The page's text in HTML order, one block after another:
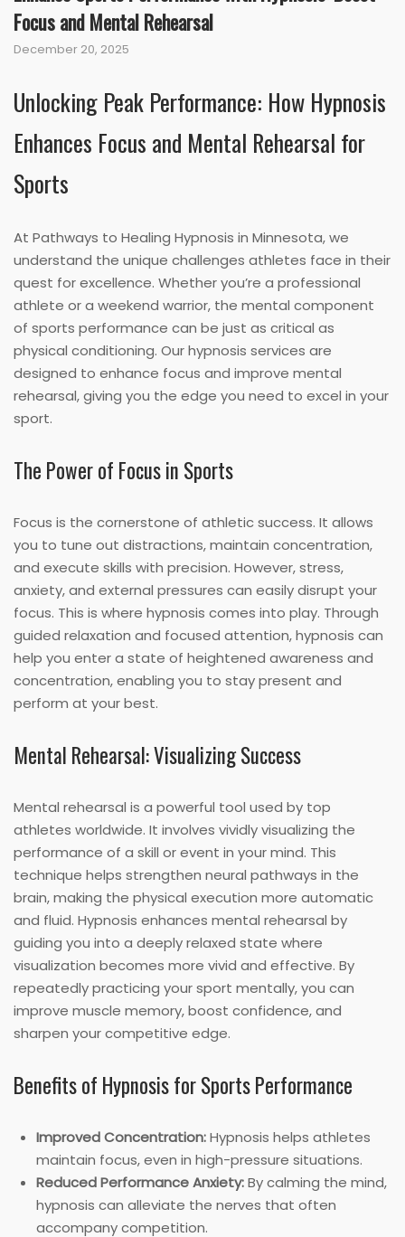
Focus and Mental Rehearsal
December 20, 2025
Unlocking Peak Performance: How Hypnosis
Enhances Focus and Mental Rehearsal for
Sports
At Pathways to Healing Hypnosis in Minnesota, we
understand the unique challenges athletes face in their
quest for excellence. Whether you’re a professional
athlete or a weekend warrior, the mental component
of sports performance can be just as critical as
physical conditioning. Our hypnosis services are
designed to enhance focus and improve mental
rehearsal, giving you the edge you need to excel in your
sport.
The Power of Focus in Sports
Focus is the cornerstone of athletic success. It allows
you to tune out distractions, maintain concentration,
and execute skills with precision. However, stress,
anxiety, and external pressures can easily disrupt your
focus. This is where hypnosis comes into play. Through
guided relaxation and focused attention, hypnosis can
help you enter a state of heightened awareness and
concentration, enabling you to stay present and
perform at your best.
Mental Rehearsal: Visualizing Success
Mental rehearsal is a powerful tool used by top
athletes worldwide. It involves vividly visualizing the
performance of a skill or event in your mind. This
technique helps strengthen neural pathways in the
brain, making the physical execution more automatic
and fluid. Hypnosis enhances mental rehearsal by
guiding you into a deeply relaxed state where
visualization becomes more vivid and effective. By
repeatedly practicing your sport mentally, you can
improve muscle memory, boost confidence, and
sharpen your competitive edge.
Benefits of Hypnosis for Sports Performance
Improved Concentration:Hypnosis helps athletes
maintain focus, even in high-pressure situations.
Reduced Performance Anxiety:By calming the mind,
hypnosis can alleviate the nerves that often
accompany competition.